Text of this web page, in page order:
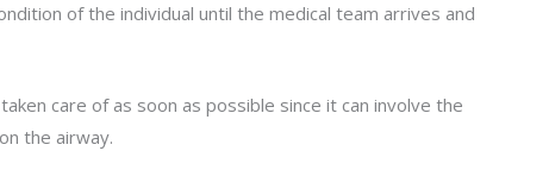
of the individual until the medical team arrives and
care of as soon as possible since it can involve the
the airway.